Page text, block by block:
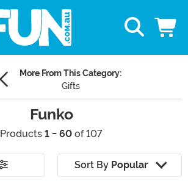
More From This Category:
Gifts
Funko
Products 1 - 60 of 107
Sort By Popular